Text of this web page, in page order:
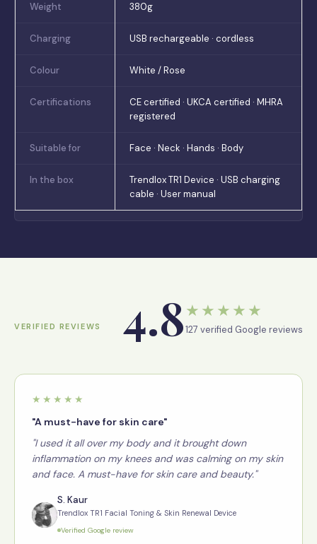
Weight 380g
Charging USB rechargeable · cordless
Colour White / Rose
Certifications
CE certified · UKCA certified · MHRA
registered
Suitable for Face · Neck · Hands · Body
In the box
Trendlox TR1 Device · USB charging
cable · User manual
VERIFIED REVIEWS 4.8★★★★★
127 verified Google reviews
★★★★★
"A must-have for skin care"
"I used it all over my body and it brought down
inflammation on my knees and was calming on my skin
and face. A must-have for skin care and beauty."
S. Kaur
Trendlox TR1 Facial Toning & Skin Renewal Device
Verified Google review